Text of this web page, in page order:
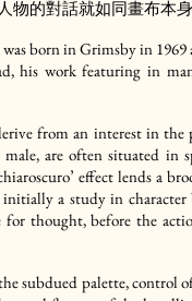
物的對話就如同畫布本
born in Grimsby in
his work featuring in
from an interest in
are often situated in
effect lends a
a study in
thought, before the
subdued palette, control